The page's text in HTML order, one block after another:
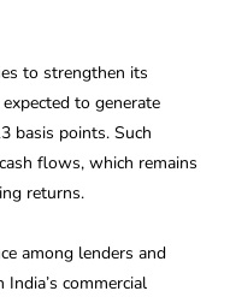
to strengthen its
to generate
basis points. Such
flows, which remains
returns.
among lenders and
commercial